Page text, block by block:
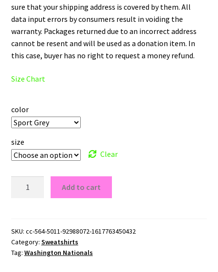
sure that your shipping address is covered by them. All
data input errors by consumers result in voiding the
warranty. Packages returned due to an incorrect address
cannot be resent and will be used as a donation item. In
this case, buyer has no right to request a money refund.
Size Chart
color
size
Clear
Sweatshirt
quantity
Add to cart
SKU: cc-564-5011-92988072-1617763450432
Category: Sweatshirts
Tag: Washington Nationals